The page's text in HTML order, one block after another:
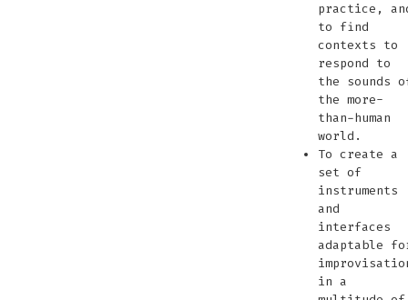
practice,
to find
contexts to
respond to
the sounds
the more-
than-human
world.
To create a
set of
instruments
and
interfaces
adaptable
in a